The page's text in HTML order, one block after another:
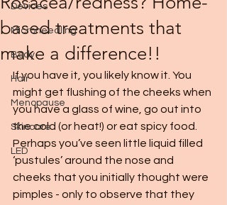
Devices
Microneedling
Body
Hair
Menopause
Skincare
LED
based treatments that
make a difference!!
If you have it, you likely know it. You
might get flushing of the cheeks when
you have a glass of wine, go out into
the cold (or heat!) or eat spicy food.
Perhaps you’ve seen little liquid filled
‘pustules’ around the nose and
cheeks that you initially thought were
pimples - only to observe that they